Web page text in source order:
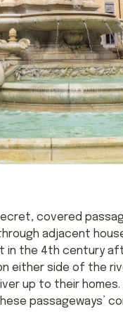
covered
adjacent
the 4th century
either side of the
up to their homes.
passageways’